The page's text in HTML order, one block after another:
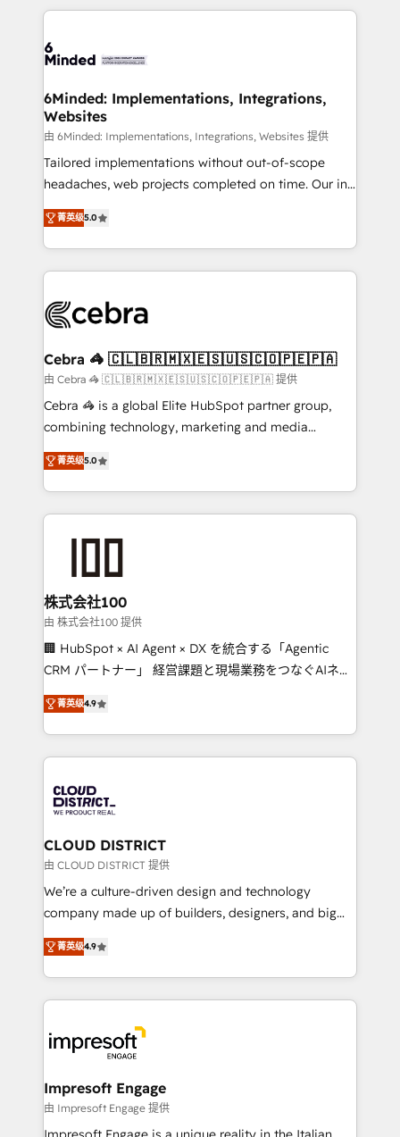
what matters most: growing your business and
smarter for you!
Our Expertise 🔹 Onboarding & Implementation:
tailored to your GTM motion. 🔹 Migrations: Move
downtime. 🔹 RevOps Strategy: Align teams,
processes, and data to drive revenue efficiency. 🔹
Integrations: Connect HubSpot with your tech stack
for better adoption. 🔹 Custom Solutions: Build
tailored apps, workflows, and configurations. We are
our commitment to data security and compliance. At
OneMetric, we help revenue teams focus on the
6Minded: Implementations, Integrations,
Websites
由 6Minded: Implementations, Integrations, Websites 提供
Tailored implementations without out-of-scope
headaches, web projects completed on time. Our in-
house team of certified CRM architects, experts,
developers, designers, and marketers handles all
aspects of your HubSpot. ✨ 400+ global clients ✨
100+ seamless migrations from 15+ different CRMs
implementations, and 5,000+ pages ✨ CS: Clients
CS: 245% organic growth & +751% new visitors for a
full-funnel HubSpot project ✨ CS: 415% conversion
boost with a new HubSpot site Recognized leaders:
🏆 HubSpot Platform Migration Impact Award 🏆
Inbound Campaign of the Year 🏆 Gold AVA Digital
Award for Best Website 🌟 Accreditations: CRM
菁英级5.0
Cebra 🦓 🇨🇱🇧🇷🇲🇽🇪🇸🇺🇸🇨🇴🇵🇪🇵🇦
由 Cebra 🦓 🇨🇱🇧🇷🇲🇽🇪🇸🇺🇸🇨🇴🇵🇪🇵🇦 提供
Cebra 🦓 is a global Elite HubSpot partner group,
combining technology, marketing and media
expertise across Latin America and Southern
Europe, with teams across 7 countries. Born in Chile,
we combine local insight with international reach to
help businesses grow through technology, creativity,
end solutions that integrate CRM, AI automation,
inbound and loop marketing, content, and digital
creativity. Our multicultural team works in Spanish,
Portuguese, and English to design scalable strategies
that drive measurable growth. 🌎 Highlights: • 10+
Platform Migration Excellence. • Top 3 Partner of the
Year LATAM 2022, 2023, 2024, 2025. • Partner of the
business with HubSpot? Let Cebra’s experts help
you grow faster, smarter, and with impact.
菁英级5.0
株式会社100
由 株式会社100 提供
🏢 HubSpot × AI Agent × DX を統合する「Agentic
CRM パートナー」 経営課題と現場業務をつなぐAIネイ
ティブ・エージェンシーとして、HubSpot Eliteの実装
力で顧客フロント業務を再設計します。 💡 100inc は何
をする会社か？ HubSpotを共通基盤に、AIエージェン
トを組み込んだ顧客フロント業務（マーケティング・営
ィブ・エージェンシーです。事業部・グループ会社・部
門が分立する組織で、データと業務プロセスのサイロ化
を、CRMを軸とした全社共通基盤に再構築します。意
思決定者・PMO・現場担当者に並走します。 1️⃣
HubSpot導入・活用支援 顧客データの一元化から、
GTMの見える化・自動化まで。全Hub統合運用、デー
2️⃣ AIエージェント組織構築 営業・マーケティング業務
の一部をAIが自律実行する組織への移行を設計・実装。
DX × AI推進のPMO伴走支援 複数部門をまたぐDX×AI変
革を、構想から実装・定着までPMOとして主導。「設
の統合・浸透・変革管理を実行します。 ▸ CMS戦略設
菁英级4.9
CLOUD DISTRICT
由 CLOUD DISTRICT 提供
We’re a culture-driven design and technology
company made up of builders, designers, and big
thinkers. We blend strategy, design, and
development—always fueled by curiosity—to turn
ideas, opportunities, and challenges into meaningful
experiences. To us, technology is more than just
and—most importantly—simple. That’s why we lean
into bold ideas and shape them into thoughtful
products and strategies that actually make a
difference.
菁英级4.9
Impresoft Engage
由 Impresoft Engage 提供